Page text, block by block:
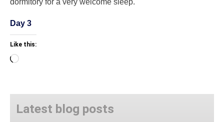
Day 3
Like this:
Loading…
Latest blog posts